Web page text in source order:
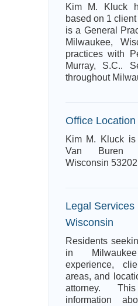
Kim M. Kluck
based on 1
is a General
Milwaukee,
practices with
Murray, S.C..
throughout
Office Location
Kim M. Kluck
Van Buren
Wisconsin
Legal
Wisconsin
Residents
in
experience,
areas, and
attorney.
information